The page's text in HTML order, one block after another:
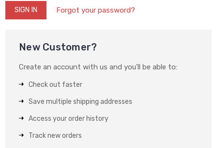
Forgot your password?
New Customer?
Create an account with us and you'll be able to:
Check out faster
Save multiple shipping addresses
Access your order history
Track new orders